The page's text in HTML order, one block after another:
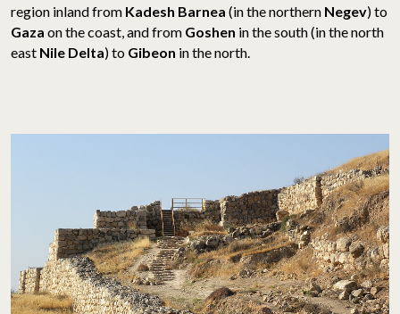
region inland from Kadesh Barnea (in the northern Negev) to
Gaza on the coast, and from Goshen in the south (in the north
east Nile Delta) to Gibeon in the north.